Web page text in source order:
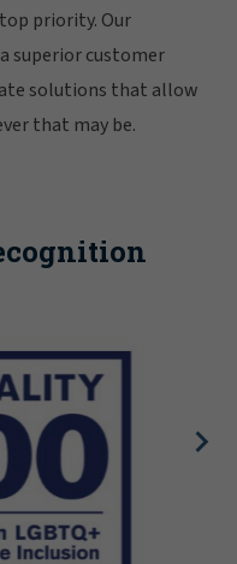
priority. Our
superior customer
solutions that allow
that may be.